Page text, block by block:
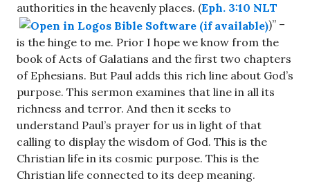
authorities in the heavenly places. (Eph. 3:10 NLT
)” –
is the hinge to me. Prior I hope we know from the
book of Acts of Galatians and the first two chapters
of Ephesians. But Paul adds this rich line about God’s
purpose. This sermon examines that line in all its
richness and terror. And then it seeks to
understand Paul’s prayer for us in light of that
calling to display the wisdom of God. This is the
Christian life in its cosmic purpose. This is the
Christian life connected to its deep meaning.